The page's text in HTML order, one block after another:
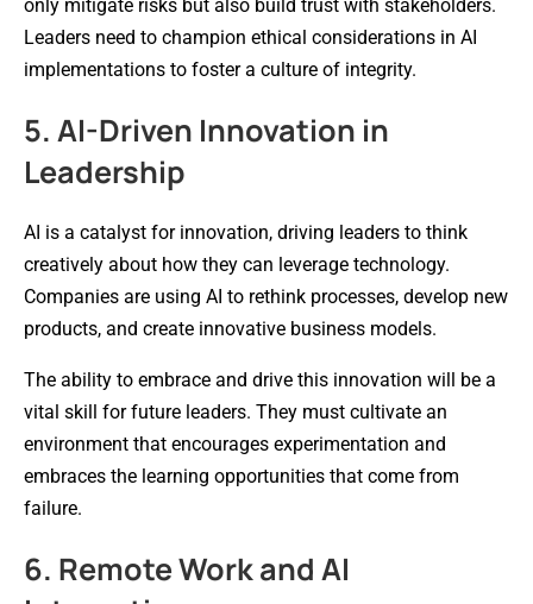
only mitigate risks but also build trust with stakeholders.
Leaders need to champion ethical considerations in AI
implementations to foster a culture of integrity.
5. AI-Driven Innovation in
Leadership
AI is a catalyst for innovation, driving leaders to think
creatively about how they can leverage technology.
Companies are using AI to rethink processes, develop new
products, and create innovative business models.
The ability to embrace and drive this innovation will be a
vital skill for future leaders. They must cultivate an
environment that encourages experimentation and
embraces the learning opportunities that come from
failure.
6. Remote Work and AI